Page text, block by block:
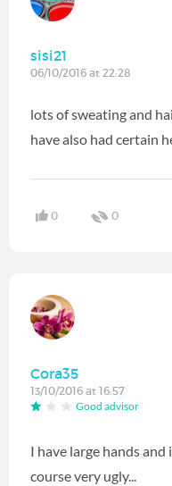
sisi21
06/10/2016 at 22:28
lots of sweating and
have also had certain
0 0
Cora35
13/10/2016 at 16:57
Good advisor
I have large hands
course very ugly...